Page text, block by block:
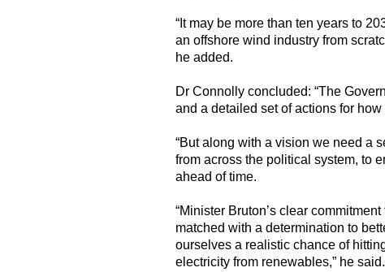
“It may be more than ten years to
an offshore wind industry from
he added.
Dr Connolly concluded: “The
and a detailed set of actions for
“But along with a vision we need a
from across the political system, to
ahead of time.
“Minister Bruton’s clear
matched with a determination to
ourselves a realistic chance of
electricity from renewables,” he said.